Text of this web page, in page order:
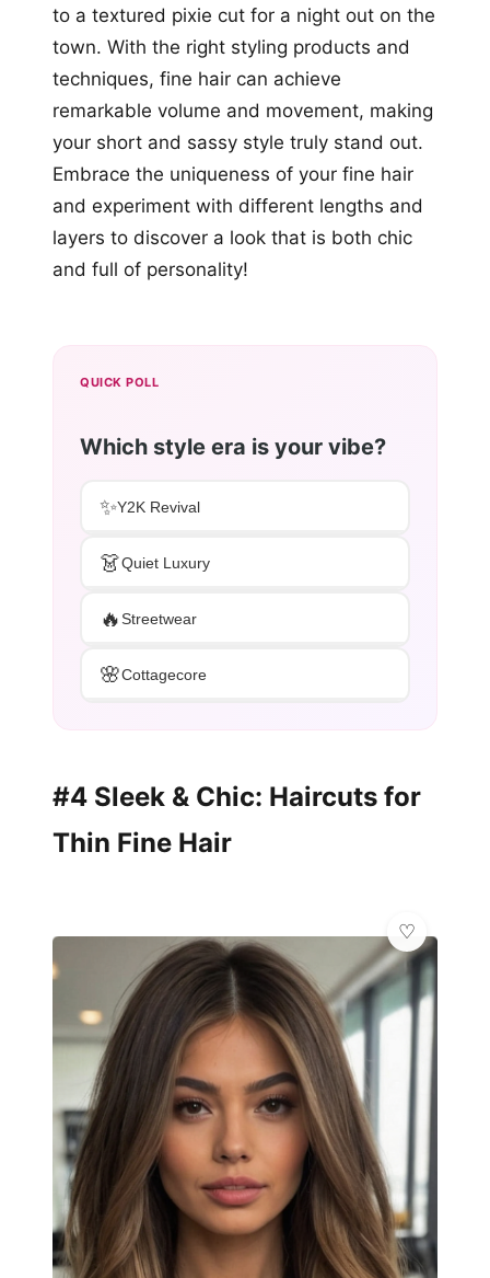
to a textured pixie cut for a night out on the
town. With the right styling products and
techniques, fine hair can achieve
remarkable volume and movement, making
your short and sassy style truly stand out.
Embrace the uniqueness of your fine hair
and experiment with different lengths and
layers to discover a look that is both chic
and full of personality!
QUICK POLL
Which style era is your vibe?
✨Y2K Revival
👗Quiet Luxury
🔥Streetwear
🌸Cottagecore
#4 Sleek & Chic: Haircuts for
Thin Fine Hair